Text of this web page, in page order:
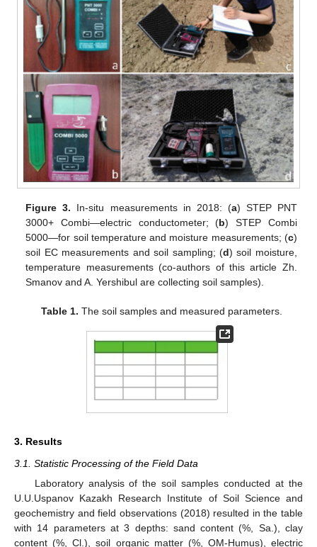
Figure 3. In-situ measurements in 2018: (a) STEP PNT
3000+ Combi—electric conductometer; (b) STEP Combi
5000—for soil temperature and moisture measurements; (c)
soil EC measurements and soil sampling; (d) soil moisture,
temperature measurements (co-authors of this article Zh.
Smanov and A. Yershibul are collecting soil samples).
Table 1. The soil samples and measured parameters.
3. Results
3.1. Statistic Processing of the Field Data
Laboratory analysis of the soil samples conducted at the
U.U.Uspanov Kazakh Research Institute of Soil Science and
geochemistry and field observations (2018) resulted in the table
with 14 parameters at 3 depths: sand content (%, Sa.), clay
content (%, Cl.), soil organic matter (%, OM-Humus), electric